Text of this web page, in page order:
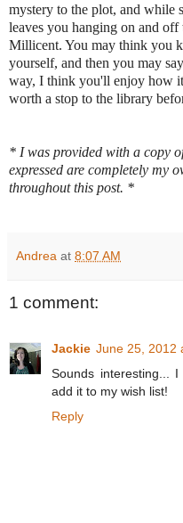
mystery to the plot, and while
leaves you hanging on and
Millicent. You may think you
yourself, and then you may
way, I think you'll enjoy how
worth a stop to the library
* I was provided with a copy
expressed are completely my
throughout this post. *
Andrea at 8:07 AM
1 comment:
Jackie June 25, 2012
Sounds interesting...
add it to my wish list!
Reply